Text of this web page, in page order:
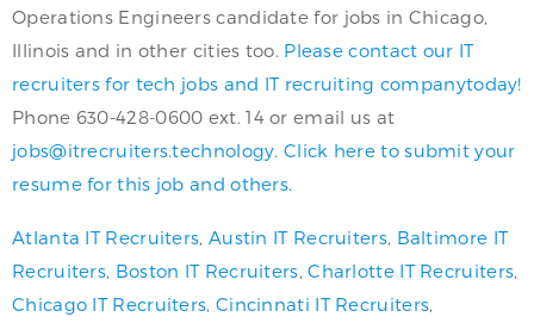
Operations Engineers candidate for jobs in Chicago,
Illinois and in other cities too. Please contact our IT
recruiters for tech jobs and IT recruiting companytoday!
Phone 630-428-0600 ext. 14 or email us at
jobs@itrecruiters.technology .Click here to submit your
resume for this job and others.
Atlanta IT Recruiters Austin IT Recruiters, Baltimore IT
Recruiters Boston IT Recruiters ,Charlotte IT Recruiters
Chicago IT Recruiters Cincinnati IT Recruiters